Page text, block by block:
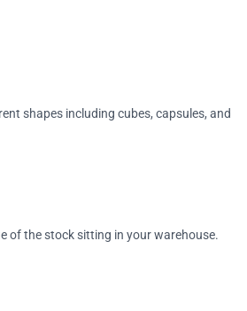
shapes including cubes, capsules, and
of the stock sitting in your warehouse.